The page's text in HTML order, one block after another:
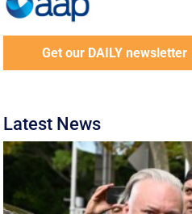
Get our DAILY newsletter
Latest News